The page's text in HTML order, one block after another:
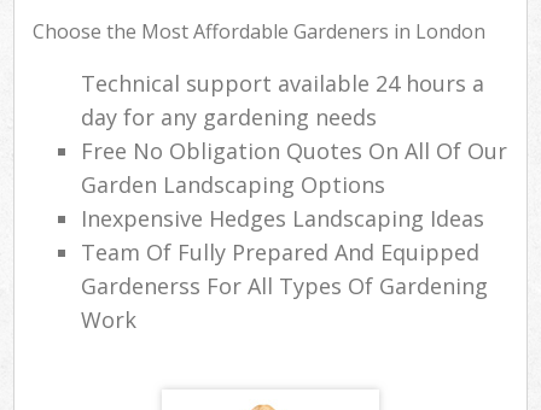
Choose the Most Affordable Gardeners in London
Technical support available 24 hours a
day for any gardening needs
Free No Obligation Quotes On All Of Our
Garden Landscaping Options
Inexpensive Hedges Landscaping Ideas
Team Of Fully Prepared And Equipped
Gardenerss For All Types Of Gardening
Work